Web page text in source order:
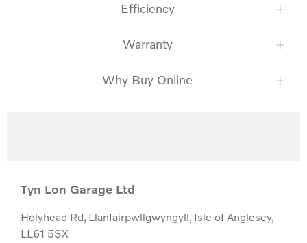
Efficiency
Warranty
Why Buy Online
Tyn Lon Garage Ltd
Holyhead Rd, Llanfairpwllgwyngyll, Isle of Anglesey,
LL61 5SX